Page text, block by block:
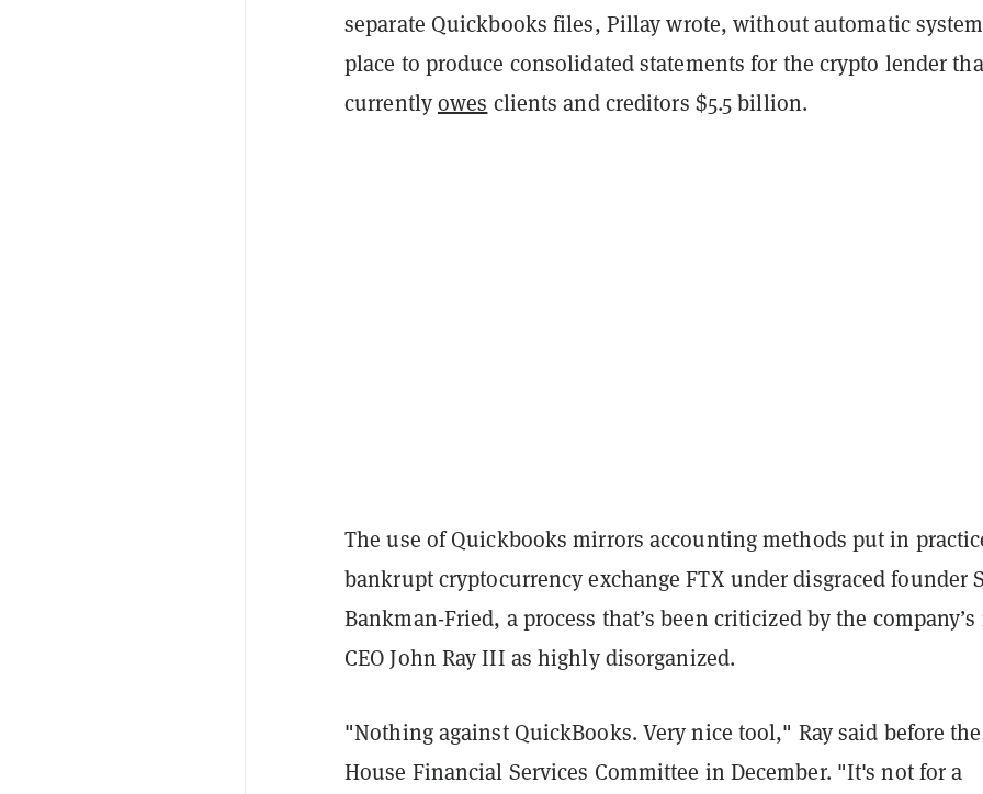
separate Quickbooks files, Pillay wrote, without automatic
place to produce consolidated statements for the crypto lender
currentlyowes clients and creditors $5.5 billion.
The use of Quickbooks mirrors accounting methods put in
bankrupt cryptocurrency exchange FTX under disgraced founder
Bankman-Fried, a process that’s been criticized by the
CEO John Ray III as highly disorganized.
"Nothing against QuickBooks. Very nice tool," Ray said before the
House Financial Services Committee in December. "It's not for a